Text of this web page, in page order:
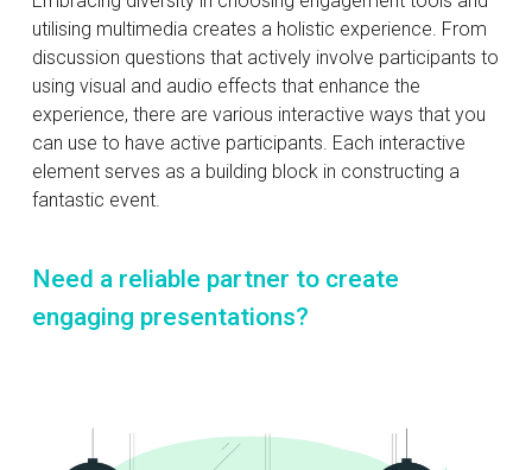
utilising multimedia creates a holistic experience. From
discussion questions that actively involve participants to
using visual and audio effects that enhance the
experience, there are various interactive ways that you
can use to have active participants. Each interactive
element serves as a building block in constructing a
fantastic event.
Need a reliable partner to create
engaging presentations?